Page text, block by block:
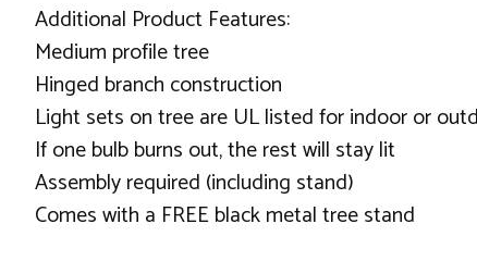
Additional Product Features:
Medium profile tree
Hinged branch construction
Light sets on tree are UL listed for indoor or
If one bulb burns out, the rest will stay lit
Assembly required (including stand)
Comes with a FREE black metal tree stand